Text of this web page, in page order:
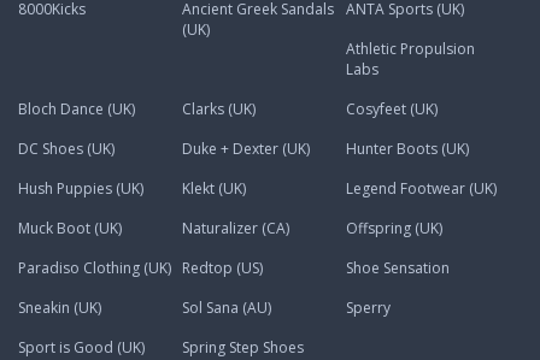
8000Kicks
Ancient Greek Sandals
(UK)
ANTA Sports (UK)
Athletic Propulsion
Labs
Bloch Dance (UK)
Clarks (UK)
Cosyfeet (UK)
DC Shoes (UK)
Duke + Dexter (UK)
Hunter Boots (UK)
Hush Puppies (UK)
Klekt (UK)
Legend Footwear (UK)
Muck Boot (UK)
Naturalizer (CA)
Offspring (UK)
Paradiso Clothing (UK) Redtop (US)
Shoe Sensation
Sneakin (UK)
Sol Sana (AU)
Sperry
Sport is Good (UK)
Spring Step Shoes